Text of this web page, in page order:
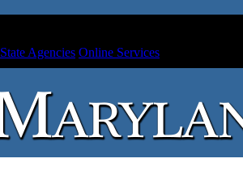
State Agencies Online Services